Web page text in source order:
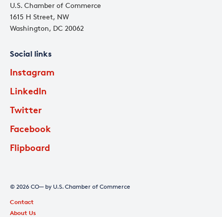
U.S. Chamber of Commerce
1615 H Street, NW
Washington, DC 20062
Social links
Instagram
LinkedIn
Twitter
Facebook
Flipboard
© 2026 CO— by U.S. Chamber of Commerce
Contact
About Us